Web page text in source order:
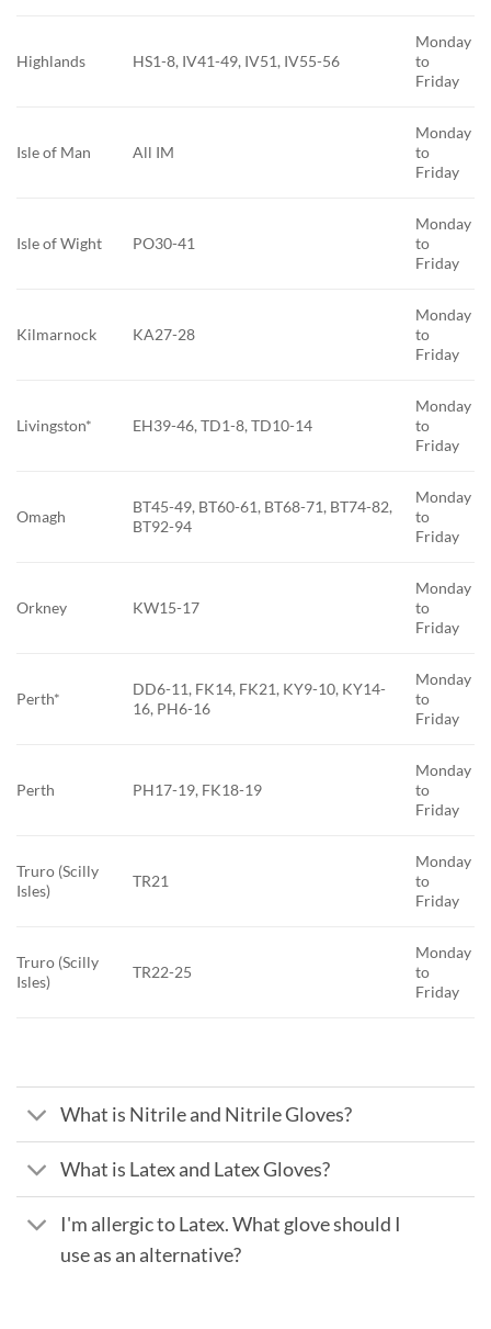
Highlands HS1-8, IV41-49, IV51, IV55-56
Monday
to
Friday
Isle of Man All IM
Monday
to
Friday
Isle of Wight PO30-41
Monday
to
Friday
Kilmarnock KA27-28
Monday
to
Friday
Livingston* EH39-46, TD1-8, TD10-14
Monday
to
Friday
Omagh
BT45-49, BT60-61, BT68-71, BT74-82,
BT92-94
Monday
to
Friday
Orkney KW15-17
Monday
to
Friday
Perth*
DD6-11, FK14, FK21, KY9-10, KY14-
16, PH6-16
Monday
to
Friday
Perth PH17-19, FK18-19
Monday
to
Friday
Truro (Scilly
Isles)
TR21
Monday
to
Friday
Truro (Scilly
Isles)
TR22-25
Monday
to
Friday
What is Nitrile and Nitrile Gloves?
What is Latex and Latex Gloves?
I'm allergic to Latex. What glove should I
use as an alternative?